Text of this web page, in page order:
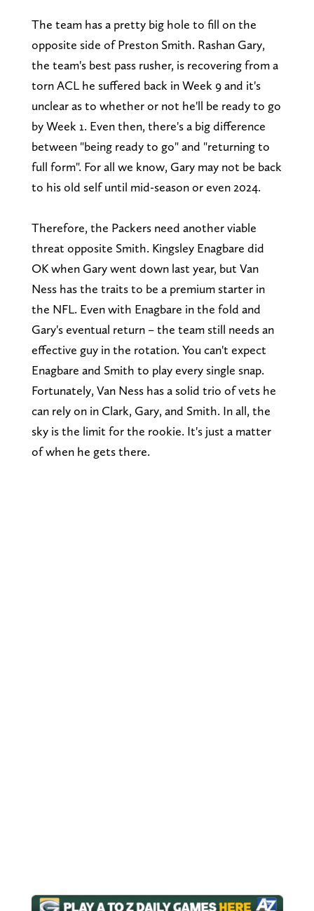
The team has a pretty big hole to fill on the
opposite side of Preston Smith. Rashan Gary,
the team's best pass rusher, is recovering from a
torn ACL he suffered back in Week 9 and it's
unclear as to whether or not he'll be ready to go
by Week 1. Even then, there's a big difference
between "being ready to go" and "returning to
full form". For all we know, Gary may not be back
to his old self until mid-season or even 2024.
Therefore, the Packers need another viable
threat opposite Smith. Kingsley Enagbare did
OK when Gary went down last year, but Van
Ness has the traits to be a premium starter in
the NFL. Even with Enagbare in the fold and
Gary's eventual return – the team still needs an
effective guy in the rotation. You can't expect
Enagbare and Smith to play every single snap.
Fortunately, Van Ness has a solid trio of vets he
can rely on in Clark, Gary, and Smith. In all, the
sky is the limit for the rookie. It's just a matter
of when he gets there.